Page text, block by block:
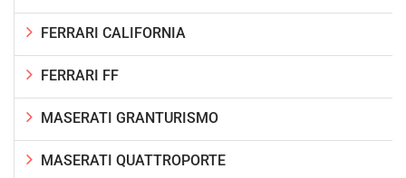
FERRARI CALIFORNIA
FERRARI FF
MASERATI GRANTURISMO
MASERATI QUATTROPORTE